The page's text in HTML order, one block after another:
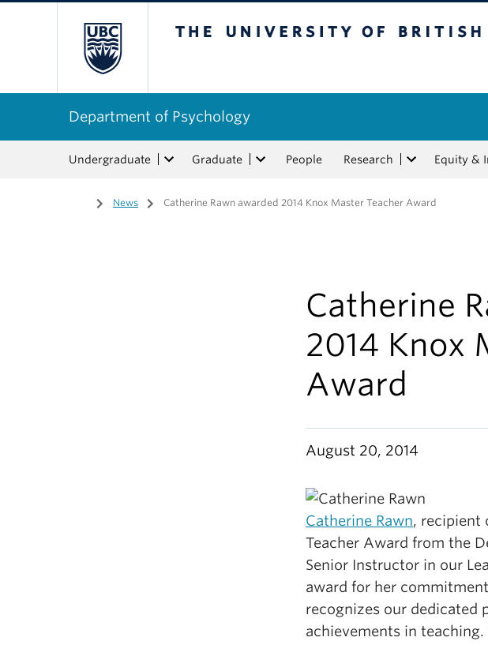
Department of Psychology
Undergraduate Graduate People Research Equity &
Home
/ News / Catherine Rawn awarded 2014 Knox Master Teacher Award
Catherine
2014 Knox
Award
August 20, 2014
Catherine Rawn, recipient
Teacher Award from the
Senior Instructor in our
award for her
recognizes our dedicated
achievements in teaching.